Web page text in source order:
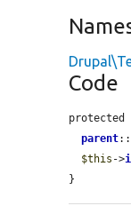
Code
protected
parent::
$this ->
}